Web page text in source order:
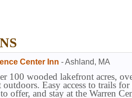
Center Inn -Ashland, MA
100 wooded lakefront acres,
outdoors. Easy access to trails
offer, and stay at the Warren